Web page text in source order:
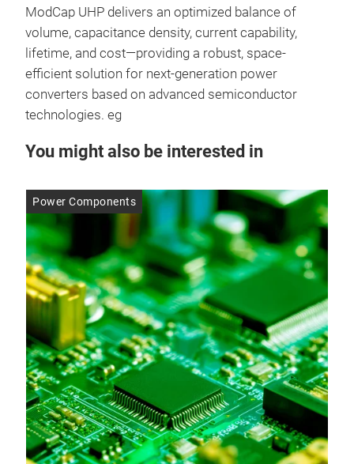
ModCap UHP delivers an optimized balance of
volume, capacitance density, current capability,
lifetime, and cost—providing a robust, space-
efficient solution for next-generation power
converters based on advanced semiconductor
technologies. eg
You might also be interested in
Power Components